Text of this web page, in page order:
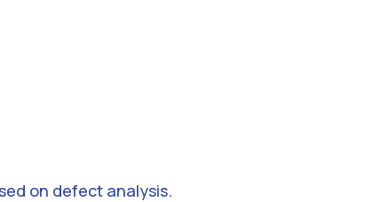
on defect analysis.